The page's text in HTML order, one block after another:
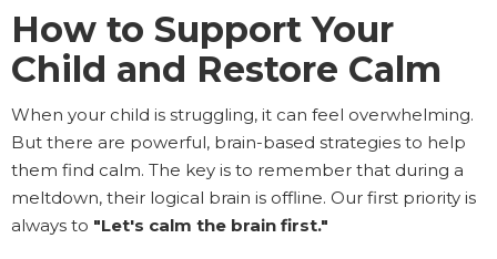
How to Support Your
Child and Restore Calm
When your child is struggling, it can feel overwhelming.
But there are powerful, brain-based strategies to help
them find calm. The key is to remember that during a
meltdown, their logical brain is offline. Our first priority is
always to "Let's calm the brain first."